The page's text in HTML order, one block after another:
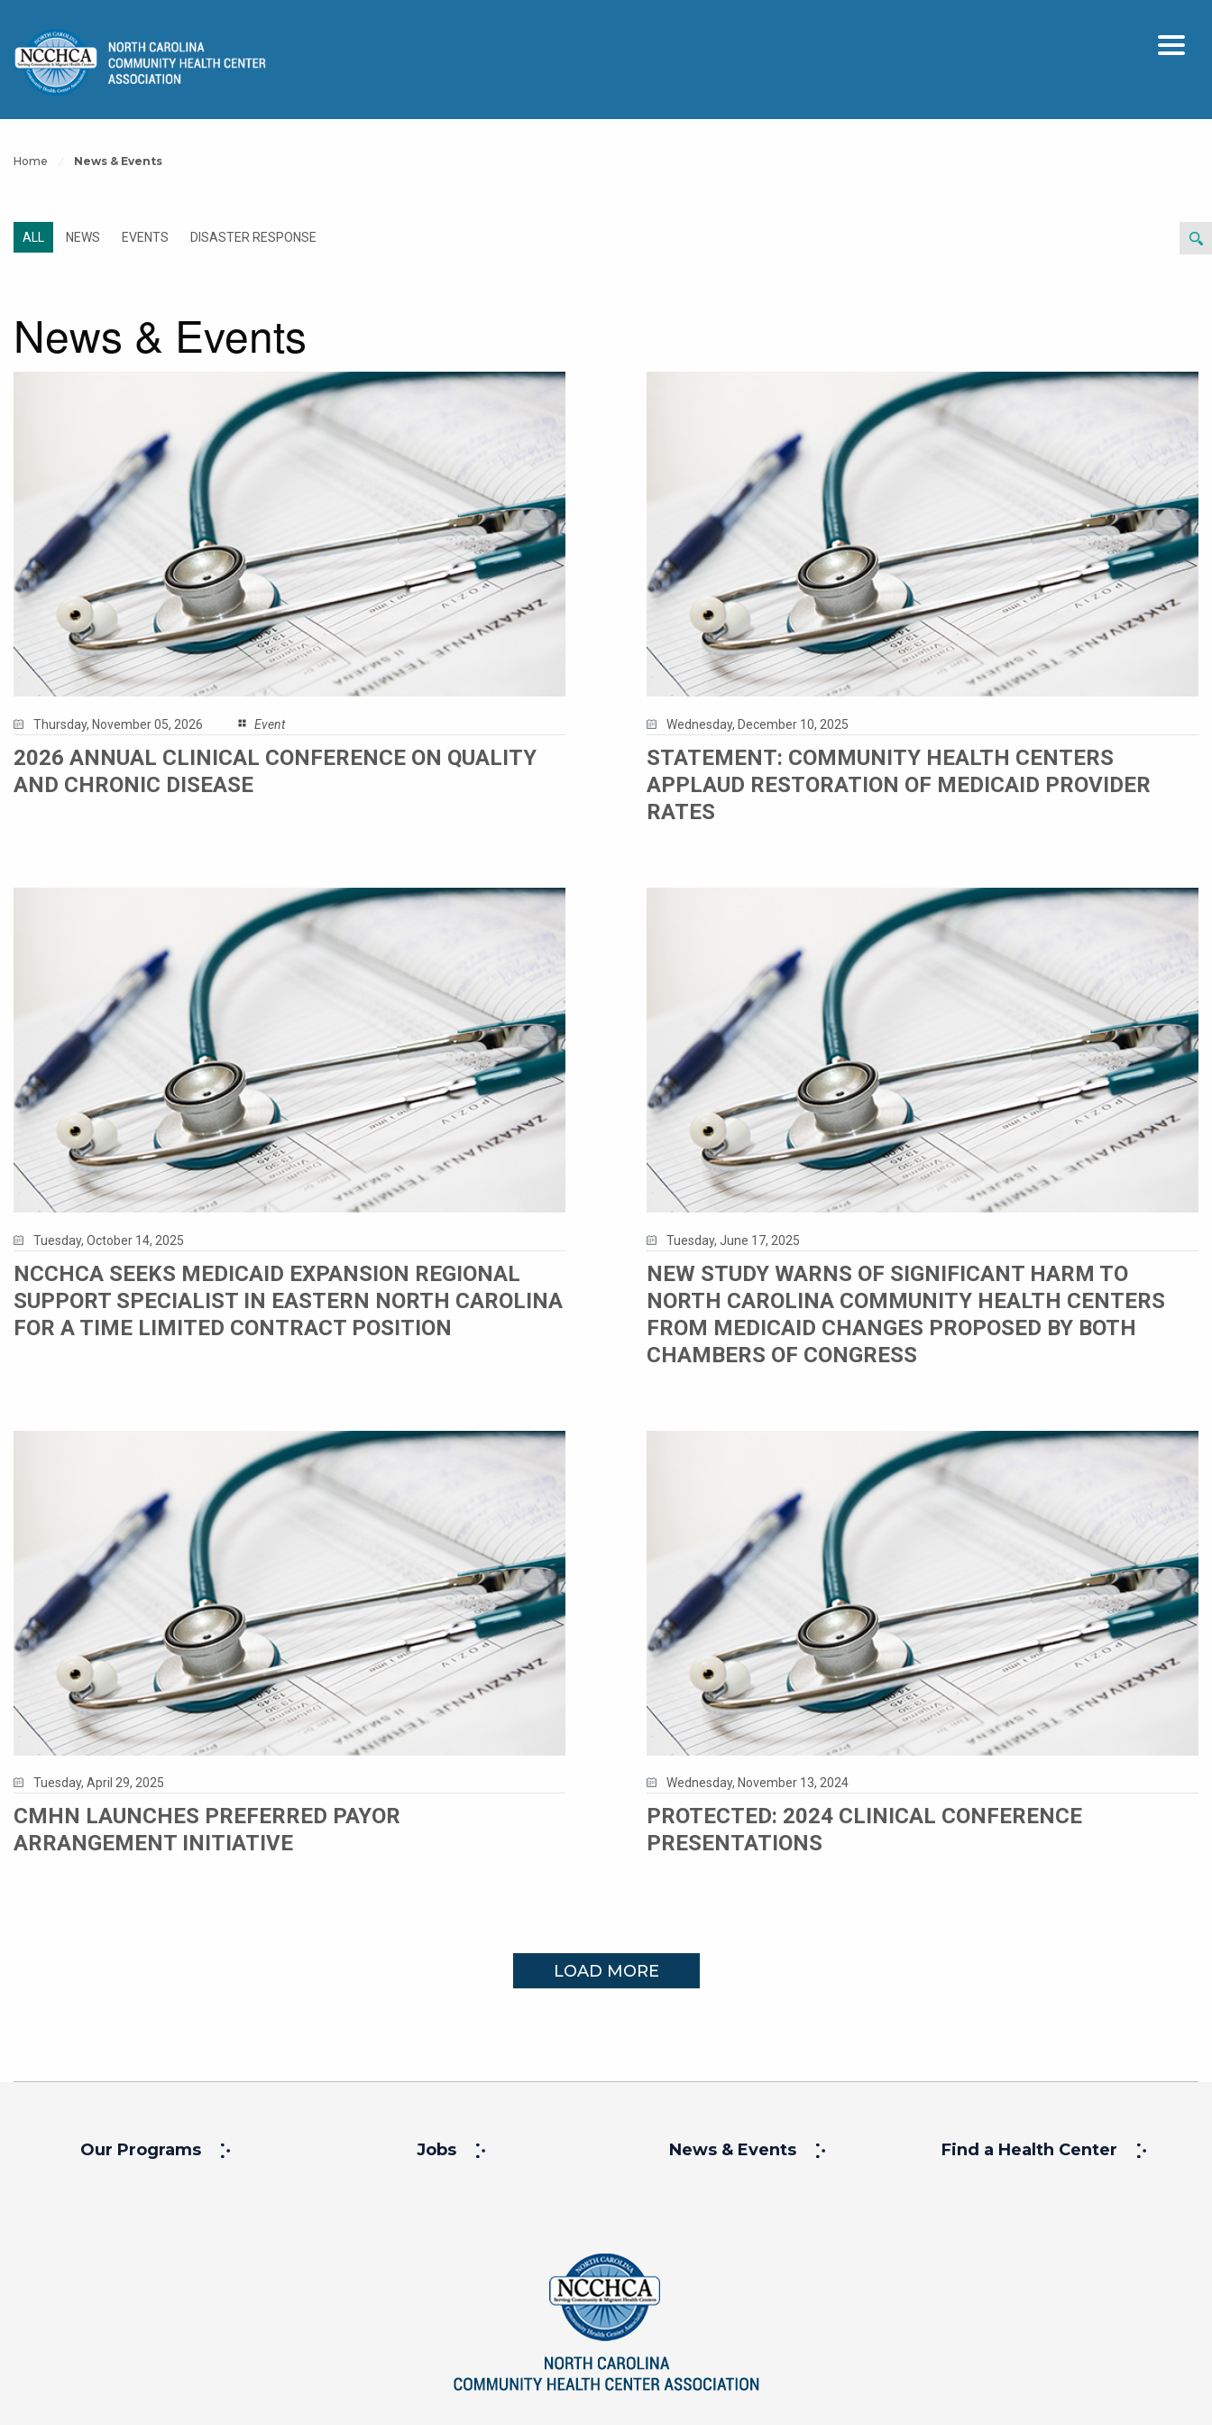
Home News & Events
ALL NEWS EVENTS DISASTER RESPONSE
News & Events
Thursday, November 05, 2026 Event
2026 ANNUAL CLINICAL CONFERENCE ON QUALITY
AND CHRONIC DISEASE
Wednesday, December 10, 2025
STATEMENT: COMMUNITY HEALTH CENTERS
APPLAUD RESTORATION OF MEDICAID PROVIDER
RATES
Tuesday, October 14, 2025
NCCHCA SEEKS MEDICAID EXPANSION REGIONAL
SUPPORT SPECIALIST IN EASTERN NORTH CAROLINA
FOR A TIME LIMITED CONTRACT POSITION
Tuesday, June 17, 2025
NEW STUDY WARNS OF SIGNIFICANT HARM TO
NORTH CAROLINA COMMUNITY HEALTH CENTERS
FROM MEDICAID CHANGES PROPOSED BY BOTH
CHAMBERS OF CONGRESS
Tuesday, April 29, 2025
CMHN LAUNCHES PREFERRED PAYOR
ARRANGEMENT INITIATIVE
Wednesday, November 13, 2024
PROTECTED: 2024 CLINICAL CONFERENCE
PRESENTATIONS
LOAD MORE
Our Programs Jobs News & Events Find a Health Center